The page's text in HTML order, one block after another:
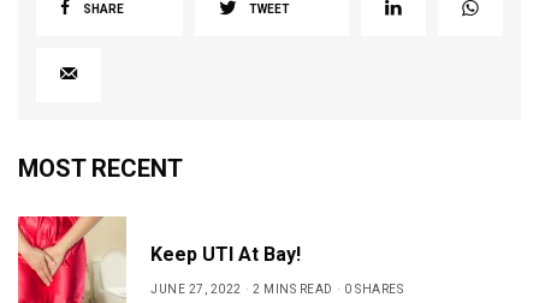
SHARE TWEET
MOST RECENT
Keep UTI At Bay!
JUNE 27, 2022 2 MINS READ 0 SHARES